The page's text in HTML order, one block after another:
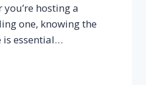
hosting a
one, knowing the
is essential…